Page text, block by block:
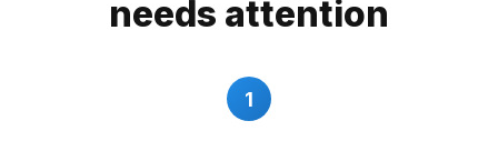
needs attention
1